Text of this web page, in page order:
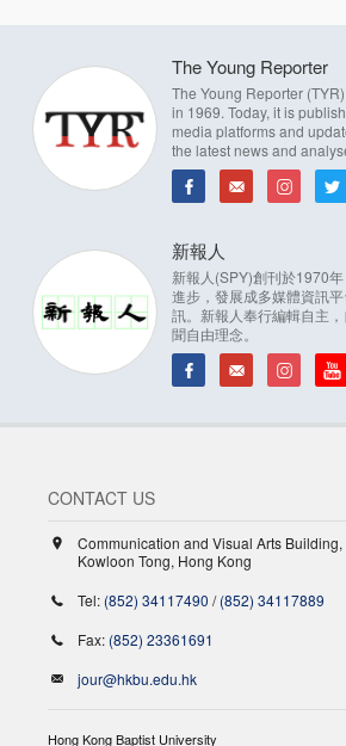
The Young Reporter
The Young Reporter
in 1969. Today, it is
media platforms and
the latest news and
新報人
新報人(SPY)創刊於1970
進步，發展成多媒體資訊
訊。新報人奉行編輯自主
聞自由理念。
CONTACT US
Communication and Visual Arts
Kowloon Tong, Hong Kong
Tel: (852) 34117490 /(852) 34117889
Fax: (852) 23361691
jour@hkbu.edu.hk
Hong Kong Baptist University